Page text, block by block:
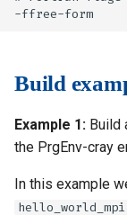
Build
Example 1: Build
the PrgEnv-cray
In this example